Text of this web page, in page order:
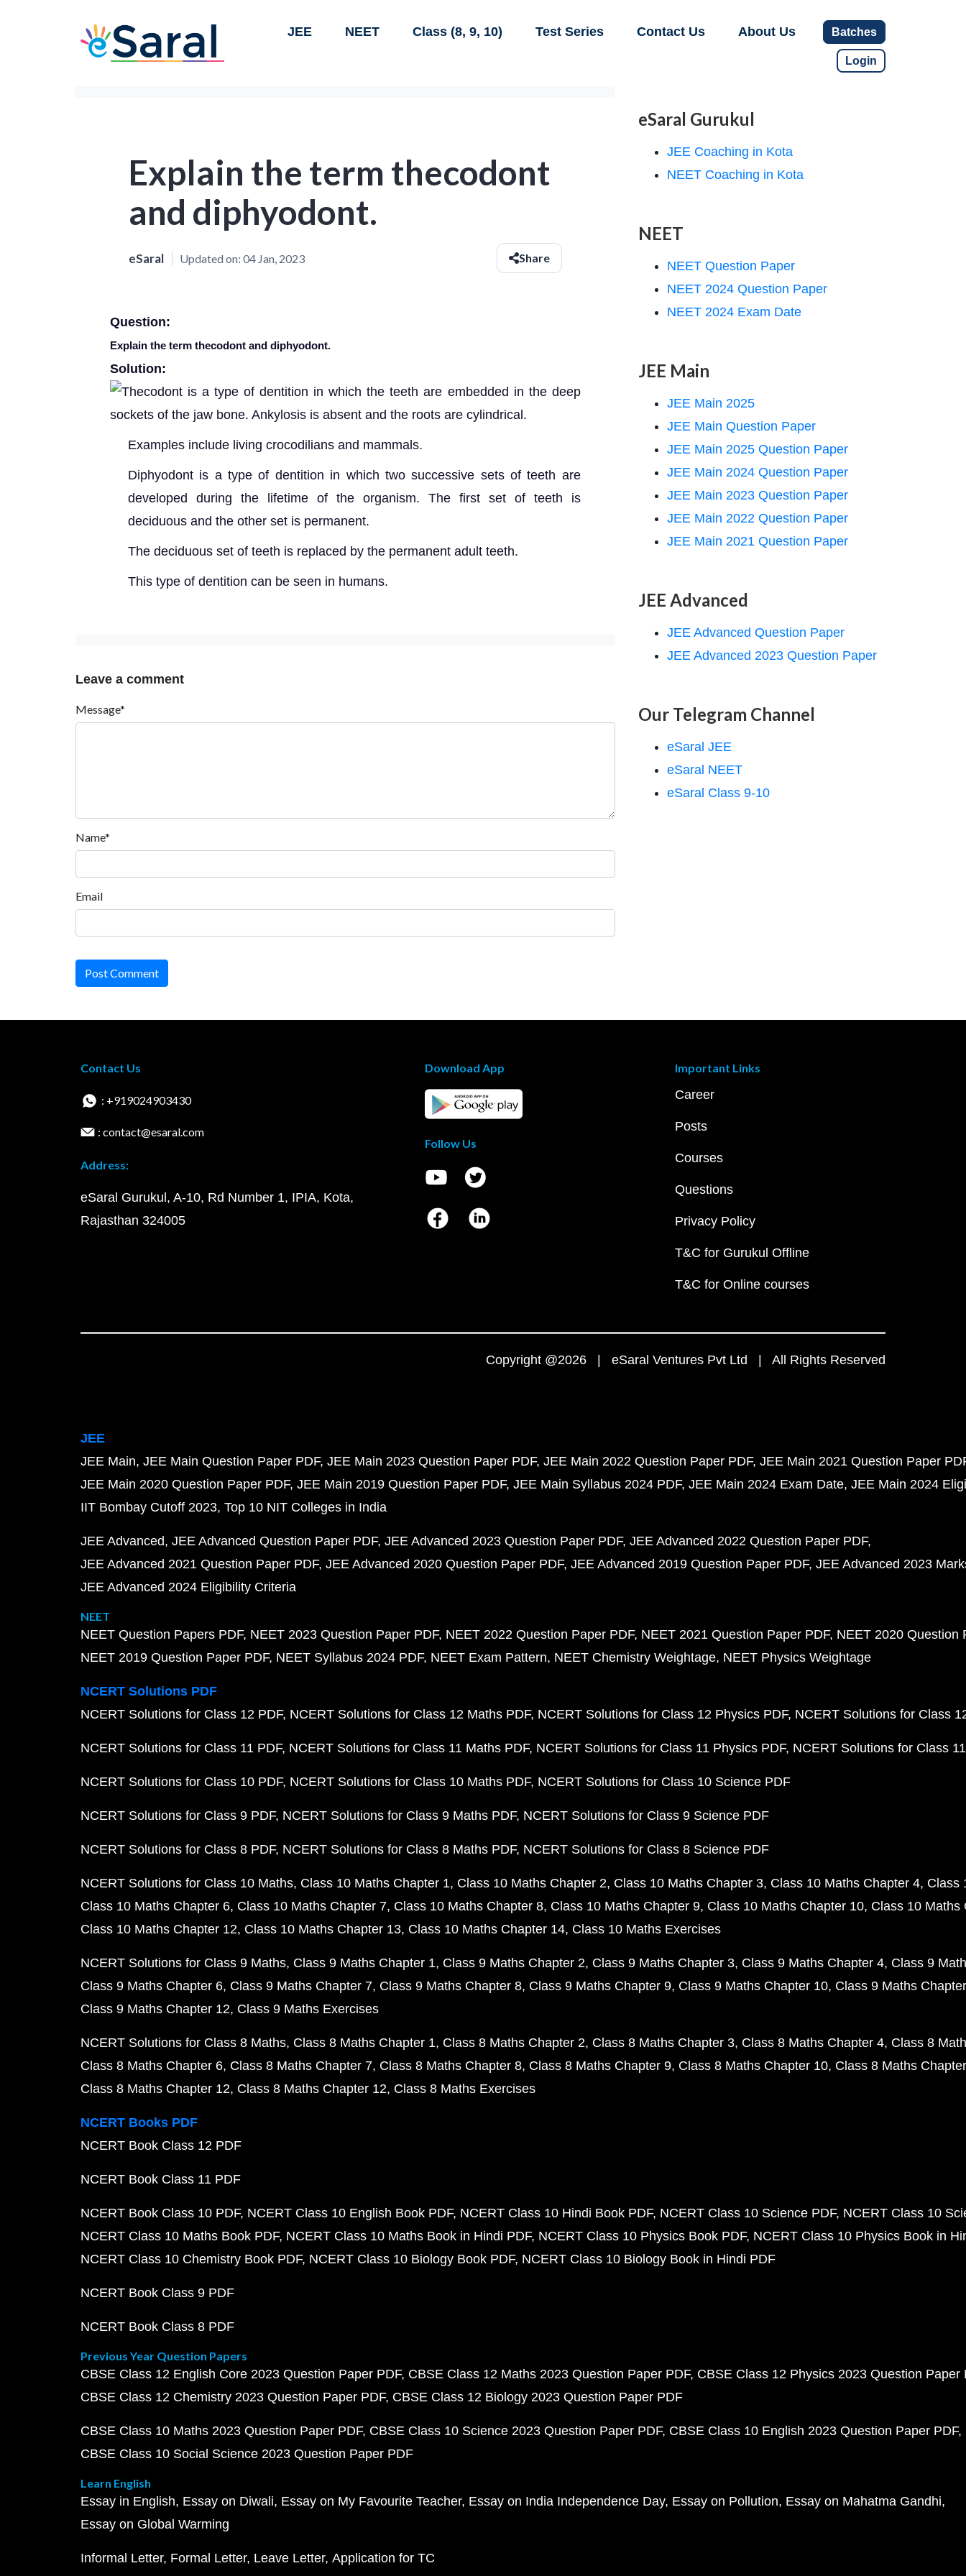
JEE NEET Class (8, 9, 10) Test Series Contact Us About Us Batches
Login
Explain the term thecodont
and diphyodont.
eSaral Updated on: 04 Jan, 2023 Share
Question:
Explain the term thecodont and diphyodont.
Solution:
Thecodont is a type of dentition in which the teeth are embedded in the deep
sockets of the jaw bone. Ankylosis is absent and the roots are cylindrical.
Examples include living crocodilians and mammals.
Diphyodont is a type of dentition in which two successive sets of teeth are
developed during the lifetime of the organism. The first set of teeth is
deciduous and the other set is permanent.
The deciduous set of teeth is replaced by the permanent adult teeth.
This type of dentition can be seen in humans.
Leave a comment
Message*
Name*
Email
Post Comment
eSaral Gurukul
JEE Coaching in Kota
NEET Coaching in Kota
NEET
NEET Question Paper
NEET 2024 Question Paper
NEET 2024 Exam Date
JEE Main
JEE Main 2025
JEE Main Question Paper
JEE Main 2025 Question Paper
JEE Main 2024 Question Paper
JEE Main 2023 Question Paper
JEE Main 2022 Question Paper
JEE Main 2021 Question Paper
JEE Advanced
JEE Advanced Question Paper
JEE Advanced 2023 Question Paper
Our Telegram Channel
eSaral JEE
eSaral NEET
eSaral Class 9-10
Contact Us
: +919024903430
: contact@esaral.com
Address:
eSaral Gurukul, A-10, Rd Number 1, IPIA, Kota,
Rajasthan 324005
Download App
Follow Us
Important Links
Career
Posts
Courses
Questions
Privacy Policy
T&C for Gurukul Offline
T&C for Online courses
Copyright @2026 | eSaral Ventures Pvt Ltd | All Rights Reserved
JEE
JEE Main JEE Main Question Paper PDF JEE Main 2023 Question Paper PDF JEE Main 2022 Question Paper PDF JEE Main 2021 Question Paper
JEE Main 2020 Question Paper PDF JEE Main 2019 Question Paper PDF JEE Main Syllabus 2024 PDF JEE Main 2024 Exam Date JEE Main 2024
IIT Bombay Cutoff 2023 Top 10 NIT Colleges in India
JEE Advanced JEE Advanced Question Paper PDF JEE Advanced 2023 Question Paper PDF JEE Advanced 2022 Question Paper PDF
JEE Advanced 2021 Question Paper PDF JEE Advanced 2020 Question Paper PDF JEE Advanced 2019 Question Paper PDF JEE Advanced 2023
JEE Advanced 2024 Eligibility Criteria
NEET
NEET Question Papers PDF NEET 2023 Question Paper PDF NEET 2022 Question Paper PDF NEET 2021 Question Paper PDF NEET 2020 Question
NEET 2019 Question Paper PDF NEET Syllabus 2024 PDF NEET Exam Pattern NEET Chemistry Weightage NEET Physics Weightage
NCERT Solutions PDF
NCERT Solutions for Class 12 PDF NCERT Solutions for Class 12 Maths PDF NCERT Solutions for Class 12 Physics PDF NCERT Solutions for Class
NCERT Solutions for Class 11 PDF NCERT Solutions for Class 11 Maths PDF NCERT Solutions for Class 11 Physics PDF NCERT Solutions for Class
NCERT Solutions for Class 10 PDF NCERT Solutions for Class 10 Maths PDF NCERT Solutions for Class 10 Science PDF
NCERT Solutions for Class 9 PDF NCERT Solutions for Class 9 Maths PDF NCERT Solutions for Class 9 Science PDF
NCERT Solutions for Class 8 PDF NCERT Solutions for Class 8 Maths PDF NCERT Solutions for Class 8 Science PDF
NCERT Solutions for Class 10 Maths Class 10 Maths Chapter 1 Class 10 Maths Chapter 2 Class 10 Maths Chapter 3 Class 10 Maths Chapter 4 Class
Class 10 Maths Chapter 6 Class 10 Maths Chapter 7 Class 10 Maths Chapter 8 Class 10 Maths Chapter 9 Class 10 Maths Chapter 10 Class 10 Maths
Class 10 Maths Chapter 12 Class 10 Maths Chapter 13 Class 10 Maths Chapter 14 Class 10 Maths Exercises
NCERT Solutions for Class 9 Maths Class 9 Maths Chapter 1 Class 9 Maths Chapter 2 Class 9 Maths Chapter 3 Class 9 Maths Chapter 4 Class 9
Class 9 Maths Chapter 6 Class 9 Maths Chapter 7 Class 9 Maths Chapter 8 Class 9 Maths Chapter 9 Class 9 Maths Chapter 10 Class 9 Maths
Class 9 Maths Chapter 12 Class 9 Maths Exercises
NCERT Solutions for Class 8 Maths Class 8 Maths Chapter 1 Class 8 Maths Chapter 2 Class 8 Maths Chapter 3 Class 8 Maths Chapter 4 Class 8
Class 8 Maths Chapter 6 Class 8 Maths Chapter 7 Class 8 Maths Chapter 8 Class 8 Maths Chapter 9 Class 8 Maths Chapter 10 Class 8 Maths
Class 8 Maths Chapter 12 Class 8 Maths Chapter 12 Class 8 Maths Exercises
NCERT Books PDF
NCERT Book Class 12 PDF
NCERT Book Class 11 PDF
NCERT Book Class 10 PDF NCERT Class 10 English Book PDF NCERT Class 10 Hindi Book PDF NCERT Class 10 Science PDF NCERT Class 10
NCERT Class 10 Maths Book PDF NCERT Class 10 Maths Book in Hindi PDF NCERT Class 10 Physics Book PDF NCERT Class 10 Physics Book in
NCERT Class 10 Chemistry Book PDF NCERT Class 10 Biology Book PDF NCERT Class 10 Biology Book in Hindi PDF
NCERT Book Class 9 PDF
NCERT Book Class 8 PDF
Previous Year Question Papers
CBSE Class 12 English Core 2023 Question Paper PDF CBSE Class 12 Maths 2023 Question Paper PDF CBSE Class 12 Physics 2023 Question Paper
CBSE Class 12 Chemistry 2023 Question Paper PDF CBSE Class 12 Biology 2023 Question Paper PDF
CBSE Class 10 Maths 2023 Question Paper PDF CBSE Class 10 Science 2023 Question Paper PDF CBSE Class 10 English 2023 Question Paper PDF
CBSE Class 10 Social Science 2023 Question Paper PDF
Learn English
Essay in English Essay on Diwali Essay on My Favourite Teacher Essay on India Independence Day Essay on Pollution Essay on Mahatma Gandhi
Essay on Global Warming
Informal Letter Formal Letter Leave Letter Application for TC